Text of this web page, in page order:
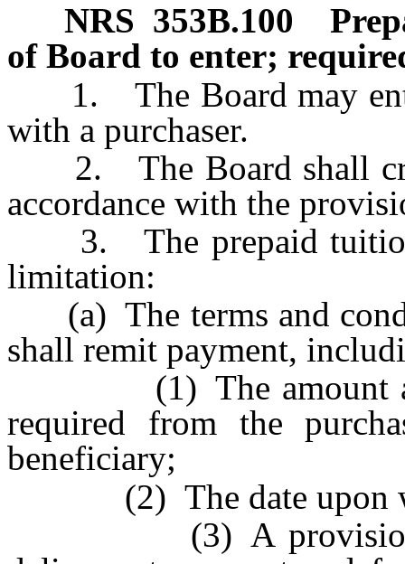
NRS 353B.100
of Board to enter;
1. The Board may
with a purchaser.
2. The Board shall
accordance with the
3. The prepaid tuition
limitation:
(a) The terms and
shall remit payment,
(1) The amount and
required from the
beneficiary;
(2) The date upon
(3) A provision for